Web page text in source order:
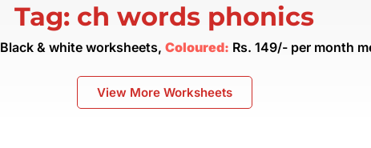
Tag: ch words phonics
Black & white worksheets, Coloured: Rs. 149/- per month
View More Worksheets